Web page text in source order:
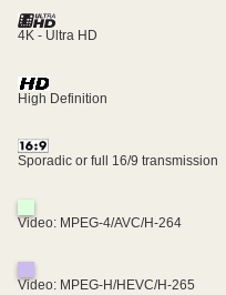
4K - Ultra HD
High Definition
Sporadic or full 16/9 transmission
Video: MPEG-4/AVC/H-264
Video: MPEG-H/HEVC/H-265